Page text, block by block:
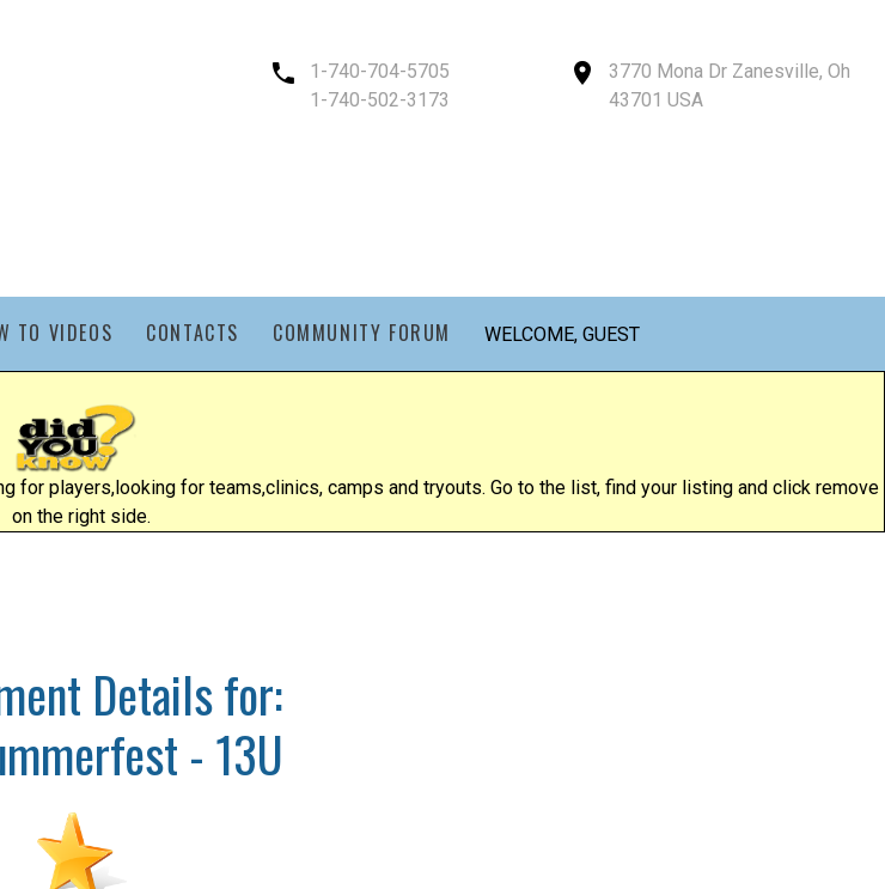
1-740-704-5705
1-740-502-3173
3770 Mona Dr Zanesville, Oh
43701 USA
TO VIDEOS CONTACTS COMMUNITY FORUM WELCOME, GUEST
for players,looking for teams,clinics, camps and tryouts. Go to the list, find your listing and click remove
on the right side.
Details for:
- 13U